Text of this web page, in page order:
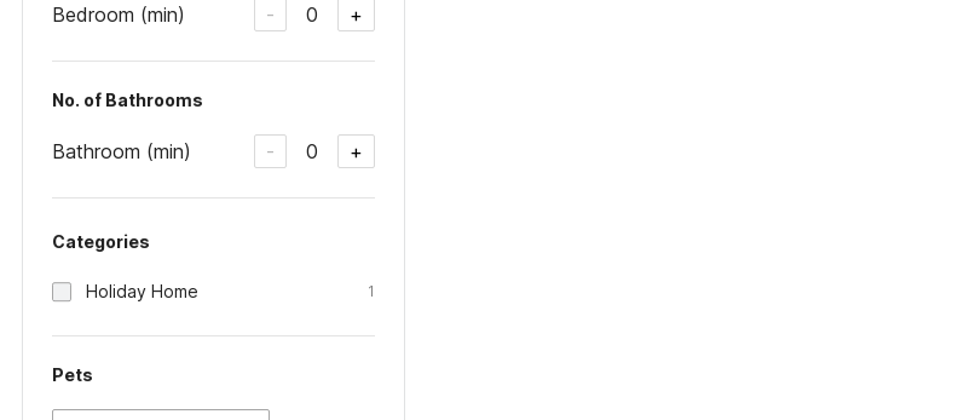
Bedroom (min) - 0 +
No. of Bathrooms
Bathroom (min) - 0 +
Categories
Holiday Home 1
Pets